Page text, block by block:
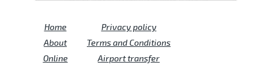
Home
About
Online
Privacy policy
Terms and Conditions
Airport transfer